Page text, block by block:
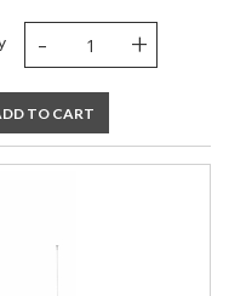
- +
TO CART